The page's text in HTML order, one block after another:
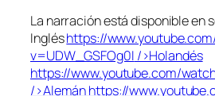
La narración está disponible en
Ingléshttps://
v=UDW_GSFOg0I />Holandés
https://www.youtube.com/
/>Alemánhttps://